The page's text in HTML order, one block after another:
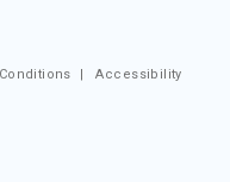
|Accessibility